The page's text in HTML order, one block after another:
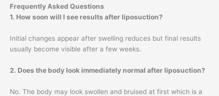
Frequently Asked Questions
1. How soon will I see results after liposuction?
Initial changes appear after swelling reduces but final results
usually become visible after a few weeks.
2. Does the body look immediately normal after liposuction?
No. The body may look swollen and bruised at first which is a